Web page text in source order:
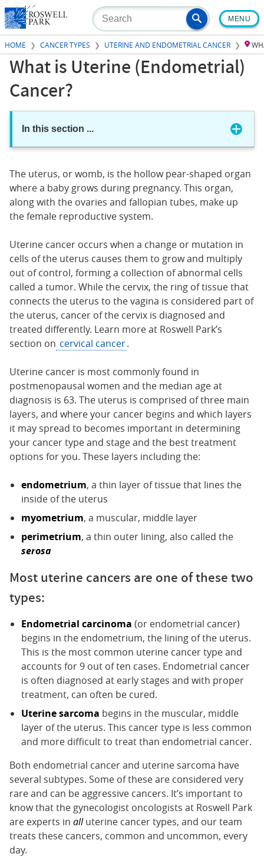
Skip
to
main
content
MENU
HOME CANCER TYPES UTERINE AND ENDOMETRIAL CANCER
What is Uterine (Endometrial)
Cancer?
In this section ...
The uterus, or womb, is the hollow pear-shaped organ
where a baby grows during pregnancy. This organ,
along with the ovaries and fallopian tubes, make up
the female reproductive system.
Uterine cancer occurs when a change or mutation in
cells of the uterus causes them to grow and multiply
out of control, forming a collection of abnormal cells
called a tumor. While the cervix, the ring of tissue that
connects the uterus to the vagina is considered part of
the uterus, cancer of the cervix is diagnosed and
treated differently. Learn more at Roswell Park’s
section on cervical cancer.
Uterine cancer is most commonly found in
postmenopausal women and the median age at
diagnosis is 63. The uterus is comprised of three main
layers, and where your cancer begins and which layers
it may spread to becomes important in determining
your cancer type and stage and the best treatment
options for you. These layers including the:
endometrium, a thin layer of tissue that lines the
inside of the uterus
myometrium, a muscular, middle layer
perimetrium, a thin outer lining, also called the
serosa
Most uterine cancers are one of these two
types:
Endometrial carcinoma (or endometrial cancer)
begins in the endometrium, the lining of the uterus.
This is the most common uterine cancer type and
accounts for 9 out of ten cases. Endometrial cancer
is often diagnosed at early stages and with proper
treatment, can often be cured.
Uterine sarcoma begins in the muscular, middle
layer of the uterus. This cancer type is less common
and more difficult to treat than endometrial cancer.
Both endometrial cancer and uterine sarcoma have
several subtypes. Some of these are considered very
rare and can be aggressive cancers. It’s important to
know that the gynecologist oncologists at Roswell Park
are experts in alluterine cancer types, and our team
treats these cancers, common and uncommon, every
day.